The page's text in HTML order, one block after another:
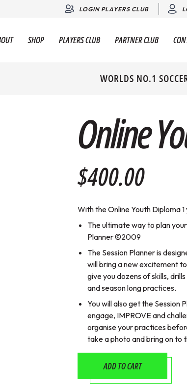
LOGIN PLAYERS CLUB
SHOP PLAYERS CLUB PARTNER CLUB
WORLDS NO.1
Online
$400.00
With the Online Youth Diploma 1
The ultimate way to plan
Planner ©2009
The Session Planner is
will bring a new excitement
give you dozens of skills,
and season long practices.
You will also get the Session
engage, IMPROVE and
organise your practices
take a photo and bring on to
ADD TO CART